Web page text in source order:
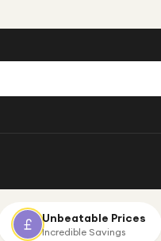
Unbeatable Prices
Incredible Savings